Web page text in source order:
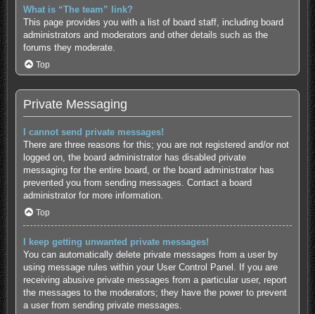
What is “The team” link?
This page provides you with a list of board staff, including board
administrators and moderators and other details such as the
forums they moderate.
Top
Private Messaging
I cannot send private messages!
There are three reasons for this; you are not registered and/or not
logged on, the board administrator has disabled private
messaging for the entire board, or the board administrator has
prevented you from sending messages. Contact a board
administrator for more information.
Top
I keep getting unwanted private messages!
You can automatically delete private messages from a user by
using message rules within your User Control Panel. If you are
receiving abusive private messages from a particular user, report
the messages to the moderators; they have the power to prevent
a user from sending private messages.